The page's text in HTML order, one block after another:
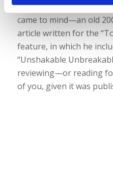
episode, but an old
came to mind—an old
article written for the
feature, in which he
“Unshakable
reviewing—or reading
of you, given it was